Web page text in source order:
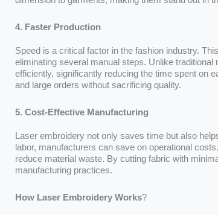
4. Faster Production
Speed is a critical factor in the fashion industry.
eliminating several manual steps. Unlike
efficiently, significantly reducing the time spent on
and large orders without sacrificing quality.
5. Cost-Effective Manufacturing
Laser embroidery not only saves time but also
labor, manufacturers can save on operational
reduce material waste. By cutting fabric with
manufacturing practices.
How Laser Embroidery Works?